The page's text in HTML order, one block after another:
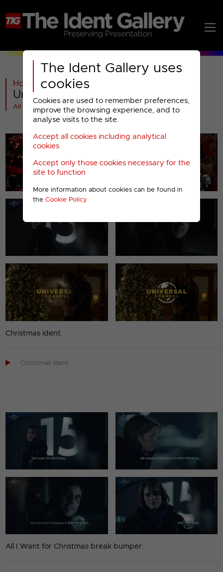
The Ident Gallery uses
cookies
Cookies are used to remember preferences,
improve the browsing experience, and to
analyse visits to the site.
Accept all cookies including analytical
cookies
Accept only those cookies necessary for the
site to function
More information about cookies can be found in
the Cookie Policy
Home >Past >Universal TV
Universal Channel : Christmas 2011
All videos at a glance
Christmas ident.
 Christmas ident
All I Want for Christmas break bumper.